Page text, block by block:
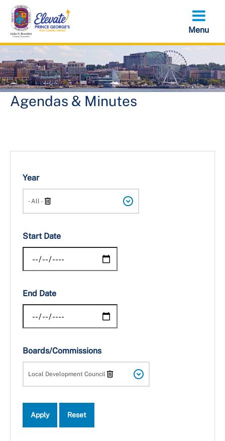
Skip
main
content
Agendas & Minutes
Year
- All -
Start Date
End Date
Boards/Commissions
Local Development Council
Search
Apply Reset